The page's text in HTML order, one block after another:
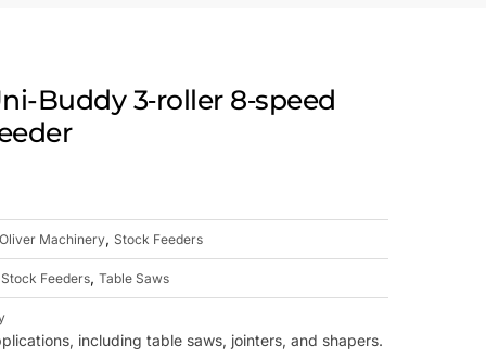
Buddy 3‑roller 8‑speed
Oliver Machinery, Stock Feeders
Stock Feeders, Table Saws
including table saws, jointers, and shapers.